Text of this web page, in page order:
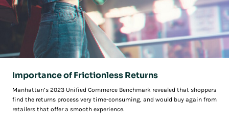
Importance of Frictionless Returns
Manhattan’s 2023 Unified Commerce Benchmark revealed that shoppers
find the returns process very time-consuming, and would buy again from
retailers that offer a smooth experience.